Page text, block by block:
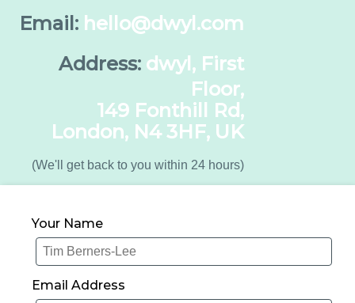
Email: hello@dwyl.com
Address:dwyl, First
Floor,
149 Fonthill Rd,
London, N4 3HF, UK
(We'll get back to you within 24 hours)
Your Name
Email Address